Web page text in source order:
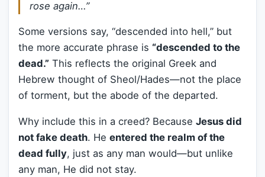
rose again…”
Some versions say, “descended into hell,” but
the more accurate phrase is “descended to the
dead.” This reflects the original Greek and
Hebrew thought of Sheol/Hades—not the place
of torment, but the abode of the departed.
Why include this in a creed? Because Jesus did
not fake death. He entered the realm of the
dead fully, just as any man would—but unlike
any man, He did not stay.